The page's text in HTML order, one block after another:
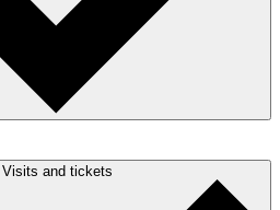
Visits and tickets